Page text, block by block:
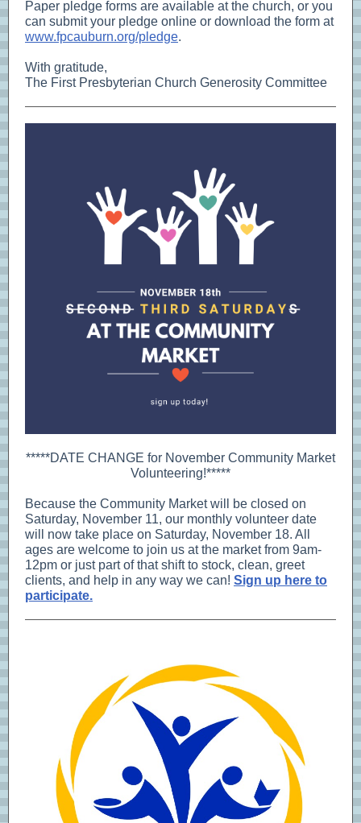
Paper pledge forms are available at the church, or you
can submit your pledge online or download the form at
www.fpcauburn.org/pledge.
With gratitude,
The First Presbyterian Church Generosity Committee
*****DATE CHANGE for November Community Market
Volunteering!*****
Because the Community Market will be closed on
Saturday, November 11, our monthly volunteer date
will now take place on Saturday, November 18. All
ages are welcome to join us at the market from 9am-
12pm or just part of that shift to stock, clean, greet
clients, and help in any way we can! Sign up here to
participate.